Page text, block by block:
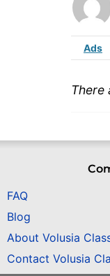
Ads
There
FAQ
Blog
About Volusia
Contact Volusia